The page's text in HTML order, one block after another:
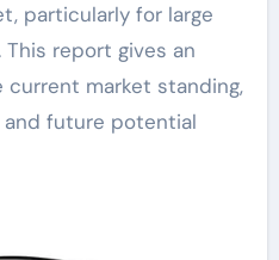
particularly for large
report gives an
market standing,
and future potential